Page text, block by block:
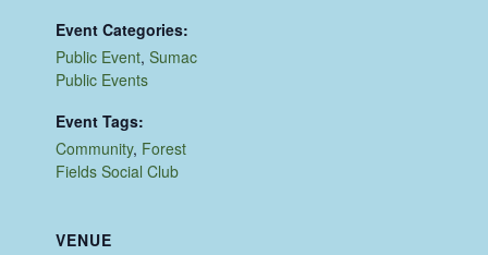
Event Categories:
Public Event,Sumac
Public Events
Event Tags:
Community, Forest
Fields Social Club
VENUE